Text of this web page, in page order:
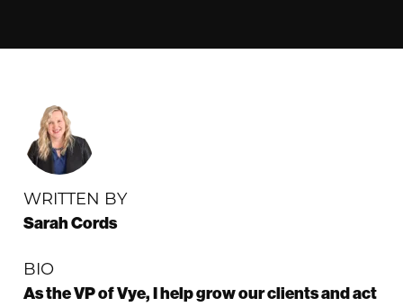
WRITTEN BY
Sarah Cords
BIO
As the VP of Vye, I help grow our clients and act